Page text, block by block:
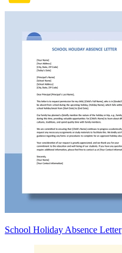
School Holiday Absence Letter